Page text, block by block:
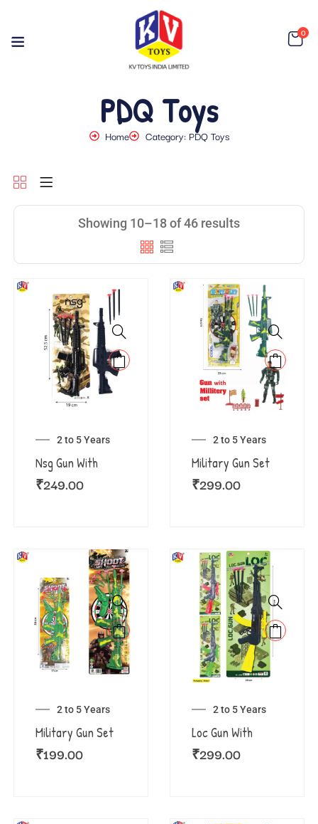
0
PDQ Toys
Home Category: PDQ Toys
Showing 10–18 of 46 results
2 to 5 Years
Nsg Gun With
₹249.00
2 to 5 Years
Military Gun Set
₹299.00
2 to 5 Years
Military Gun Set
₹199.00
2 to 5 Years
Loc Gun With
₹299.00